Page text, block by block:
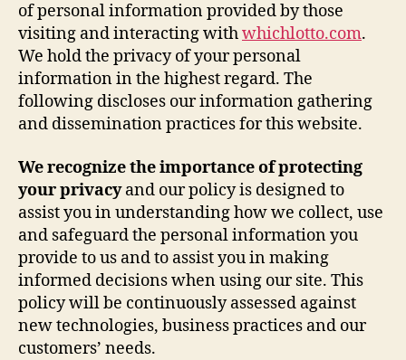
of personal information provided by those
visiting and interacting withwhichlotto.com.
We hold the privacy of your personal
information in the highest regard. The
following discloses our information gathering
and dissemination practices for this website.
We recognize the importance of protecting
your privacyand our policy is designed to
assist you in understanding how we collect, use
and safeguard the personal information you
provide to us and to assist you in making
informed decisions when using our site. This
policy will be continuously assessed against
new technologies, business practices and our
customers’ needs.